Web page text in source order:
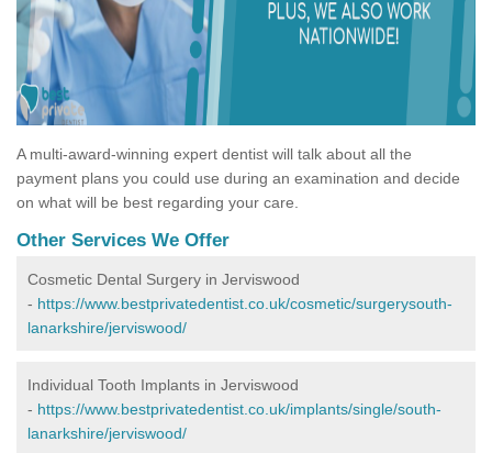
A multi-award-winning expert dentist will talk about all the
payment plans you could use during an examination and decide
on what will be best regarding your care.
Other Services We Offer
Cosmetic Dental Surgery in Jerviswood
- https://www.bestprivatedentist.co.uk/cosmetic/surgerysouth-
lanarkshire/jerviswood/
Individual Tooth Implants in Jerviswood
- https://www.bestprivatedentist.co.uk/implants/single/south-
lanarkshire/jerviswood/